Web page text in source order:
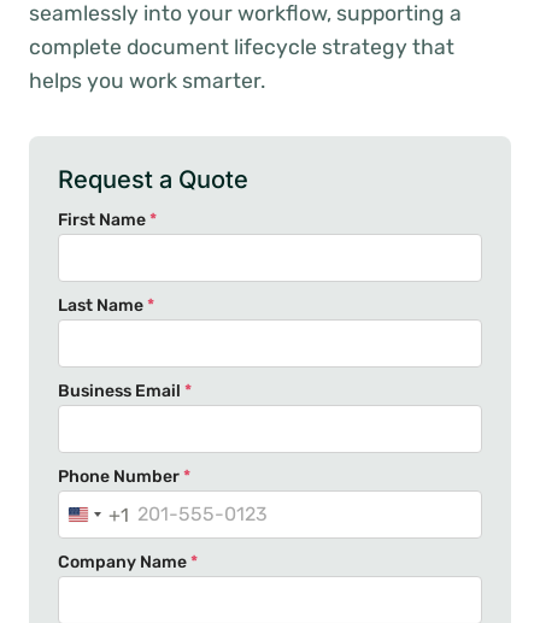
seamlessly into your workflow, supporting a
complete document lifecycle strategy that
helps you work smarter.
Request a Quote
First Name*
Last Name*
Business Email *
Phone Number*
U
n
i
+1
Company Name*